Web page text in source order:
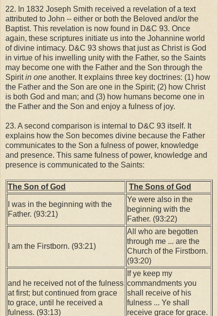
22. In 1832 Joseph Smith received a revelation of a text
attributed to John -- either or both the Beloved and/or the
Baptist. This revelation is now found in D&C 93. Once
again, these scriptures initiate us into the Johannine world
of divine intimacy. D&C 93 shows that just as Christ is God
in virtue of his inwelling unity with the Father, so the Saints
may become one with the Father and the Son through the
Spiritin one another. It explains three key doctrines: (1) how
the Father and the Son are one in the Spirit; (2) how Christ
is both God and man; and (3) how humans become one in
the Father and the Son and enjoy a fulness of joy.
23. A second comparison is internal to D&C 93 itself. It
explains how the Son becomes divine because the Father
communicates to the Son a fulness of power, knowledge
and presence. This same fulness of power, knowledge and
presence is communicated to the Saints:
The Son of God The Sons of God
I was in the beginning with the
Father. (93:21)
Ye were also in the
beginning with the
Father. (93:22)
I am the Firstborn. (93:21)
All who are begotten
through me ... are the
Church of the Firstborn.
(93:20)
and he received not of the fulness
at first; but continued from grace
to grace, until he received a
fulness. (93:13)
If ye keep my
commandments you
shall receive of his
fulness ... Ye shall
receive grace for grace.